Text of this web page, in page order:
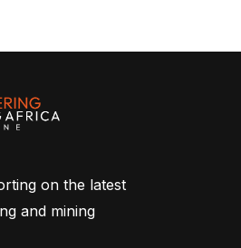
on the latest
and mining